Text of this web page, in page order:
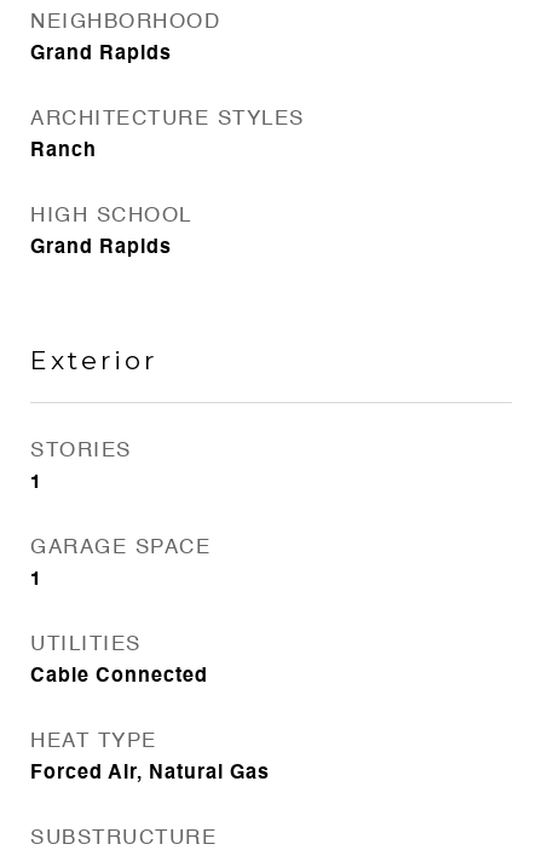
NEIGHBORHOOD
Grand Rapids
ARCHITECTURE STYLES
Ranch
HIGH SCHOOL
Grand Rapids
Exterior
STORIES
1
GARAGE SPACE
1
UTILITIES
Cable Connected
HEAT TYPE
Forced Air, Natural Gas
SUBSTRUCTURE